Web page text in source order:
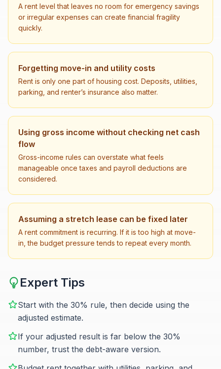
A rent level that leaves no room for emergency savings
or irregular expenses can create financial fragility
quickly.
Forgetting move-in and utility costs
Rent is only one part of housing cost. Deposits, utilities,
parking, and renter’s insurance also matter.
Using gross income without checking net cash
flow
Gross-income rules can overstate what feels
manageable once taxes and payroll deductions are
considered.
Assuming a stretch lease can be fixed later
A rent commitment is recurring. If it is too high at move-
in, the budget pressure tends to repeat every month.
Expert Tips
Start with the 30% rule, then decide using the
adjusted estimate.
If your adjusted result is far below the 30%
number, trust the debt-aware version.